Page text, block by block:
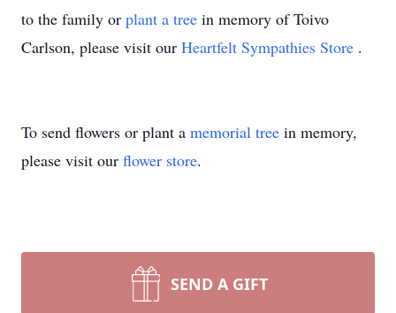
to the family or plant a tree in memory of Toivo
Carlson, please visit our Heartfelt Sympathies Store .
To send flowers or plant a memorial tree in memory,
please visit our flower store.
SEND A GIFT